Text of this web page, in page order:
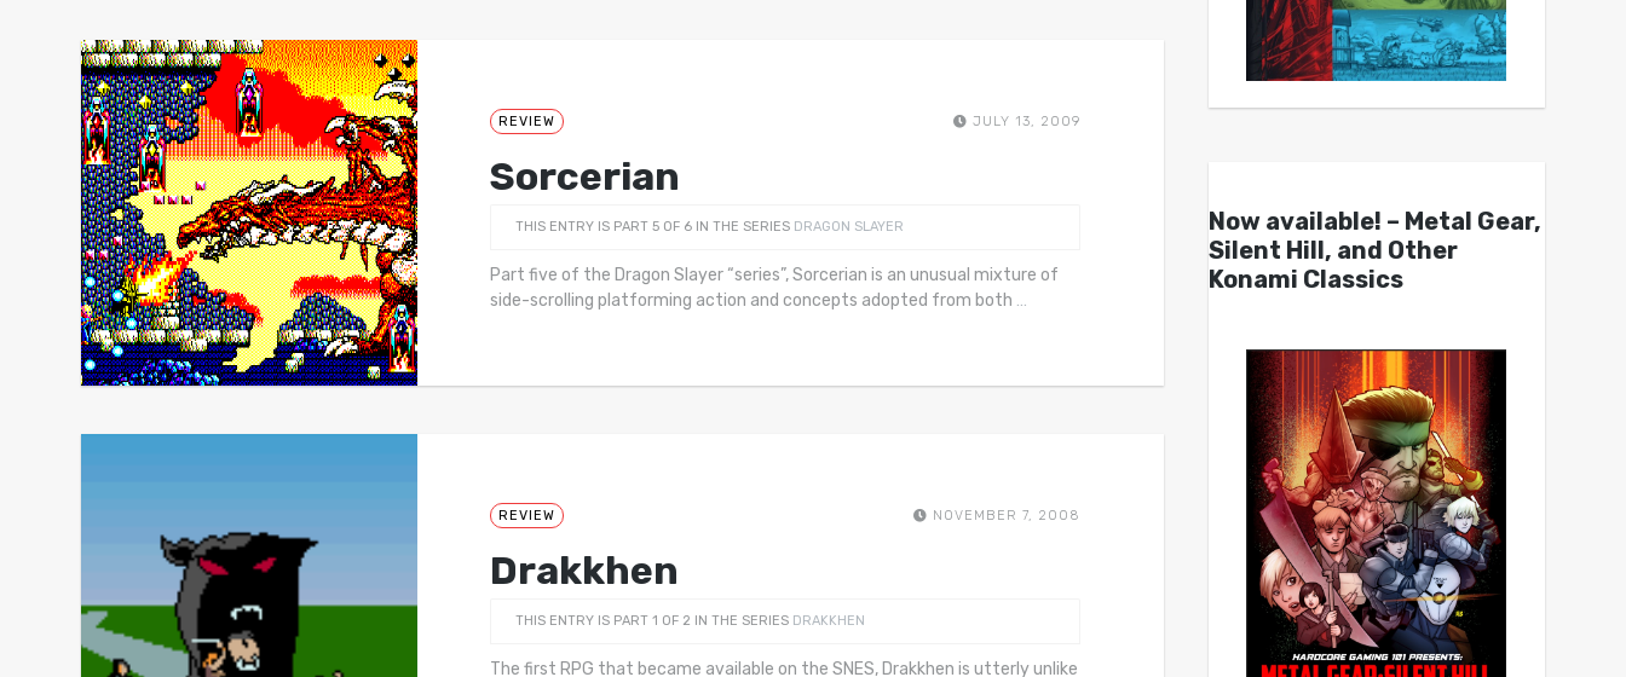
REVIEW JULY 13, 2009
Sorcerian
THIS ENTRY IS PART 5 OF 6 IN THE SERIES DRAGON SLAYER
Part five of the Dragon Slayer “series”, Sorcerian is an unusual mixture of
side-scrolling platforming action and concepts adopted from both …
REVIEW NOVEMBER 7, 2008
Drakkhen
THIS ENTRY IS PART 1 OF 2 IN THE SERIES DRAKKHEN
The first RPG that became available on the SNES, Drakkhen is utterly unlike
Now available! – Metal Gear,
Silent Hill, and Other
Konami Classics